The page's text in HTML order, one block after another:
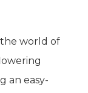
the world of
an easy-